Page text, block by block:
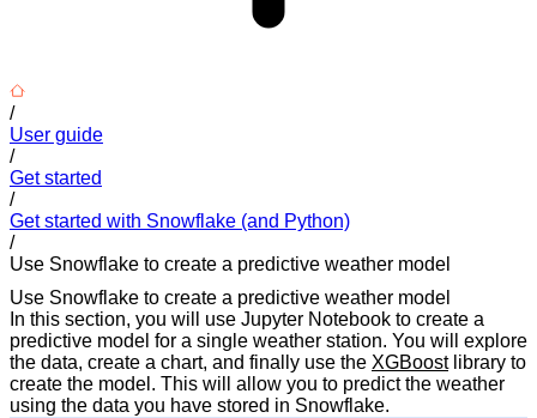
/
User guide
/
Get started
/
Get started with Snowflake (and Python)
/
Use Snowflake to create a predictive weather model
Use Snowflake to create a predictive weather model
In this section, you will use Jupyter Notebook to create a
predictive model for a single weather station. You will explore
the data, create a chart, and finally use the XGBoostlibrary to
create the model. This will allow you to predict the weather
using the data you have stored in Snowflake.